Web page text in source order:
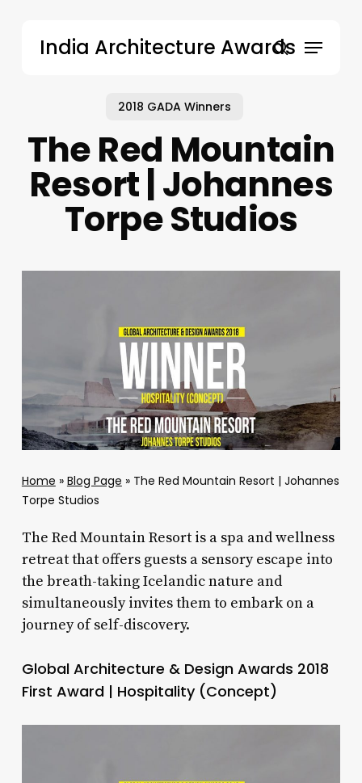
India Architecture Awardssearch
Menu
2018 GADA Winners
The Red Mountain
Resort | Johannes
Torpe Studios
Home » Blog Page » The Red Mountain Resort | Johannes
Torpe Studios
The Red Mountain Resort is a spa and wellness
retreat that offers guests a sensory escape into
the breath-taking Icelandic nature and
simultaneously invites them to embark on a
journey of self-discovery.
Global Architecture & Design Awards 2018
First Award | Hospitality (Concept)